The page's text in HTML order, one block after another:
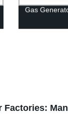
Gas
Factories: